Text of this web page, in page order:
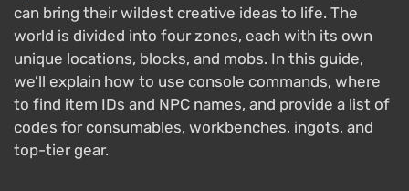
can bring their wildest creative ideas to life. The
world is divided into four zones, each with its own
unique locations, blocks, and mobs. In this guide,
we’ll explain how to use console commands, where
to find item IDs and NPC names, and provide a list of
codes for consumables, workbenches, ingots, and
top-tier gear.